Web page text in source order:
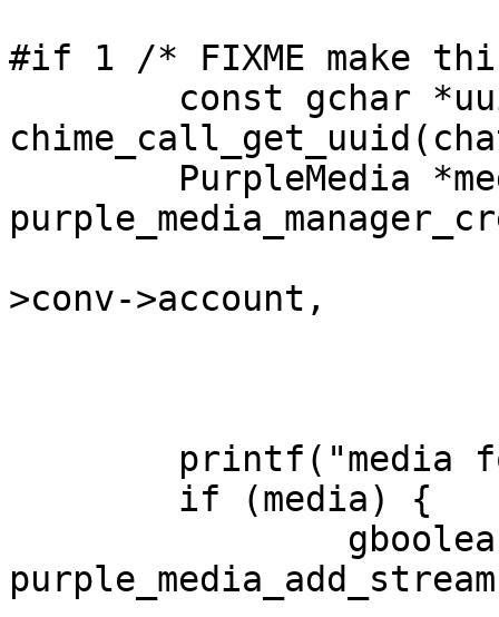
#if 1 /* FIXME make
>conv->account,